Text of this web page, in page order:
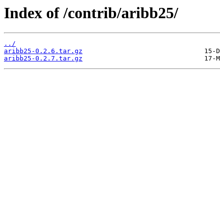
Index of /contrib/aribb25/
../
aribb25-0.2.6.tar.gz
aribb25-0.2.7.tar.gz